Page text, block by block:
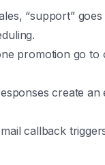
“support”
promotion go to
create an
callback